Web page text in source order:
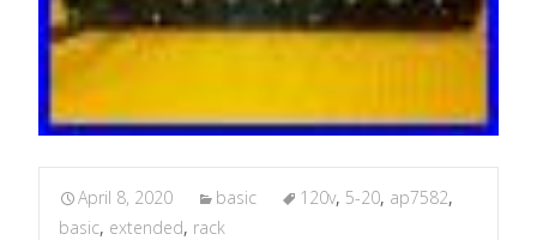
April 8, 2020 basic 120v, 5-20, ap7582,
basic, extended, rack